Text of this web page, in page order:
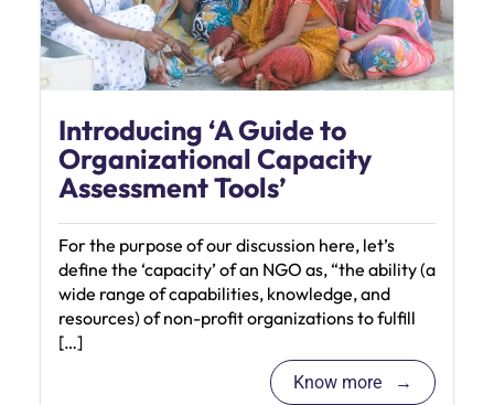
Introducing ‘A Guide to
Organizational Capacity
Assessment Tools’
For the purpose of our discussion here, let’s
define the ‘capacity’ of an NGO as, “the ability (a
wide range of capabilities, knowledge, and
resources) of non-profit organizations to fulfill
[…]
Know more